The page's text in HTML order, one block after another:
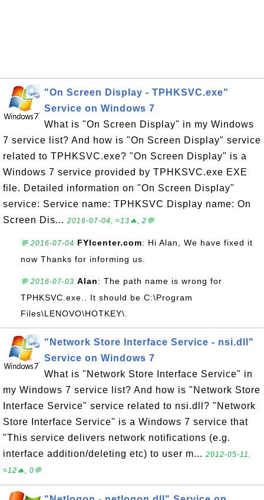
"On Screen Display - TPHKSVC.exe"
Service on Windows 7
What is "On Screen Display" in my Windows
7 service list? And how is "On Screen Display" service
related to TPHKSVC.exe? "On Screen Display" is a
Windows 7 service provided by TPHKSVC.exe EXE
file. Detailed information on "On Screen Display"
service: Service name: TPHKSVC Display name: On
Screen Dis... 2016-07-04, ≈13🔥, 2💬
💬 2016-07-04 FYIcenter.com: Hi Alan, We have fixed it
now Thanks for informing us.
💬 2016-07-03 Alan: The path name is wrong for
TPHKSVC.exe.. It should be C:\Program
Files\LENOVO\HOTKEY\.
"Network Store Interface Service - nsi.dll"
Service on Windows 7
What is "Network Store Interface Service" in
my Windows 7 service list? And how is "Network Store
Interface Service" service related to nsi.dll? "Network
Store Interface Service" is a Windows 7 service that
"This service delivers network notifications (e.g.
interface addition/deleting etc) to user m... 2012-05-11,
≈12🔥, 0💬